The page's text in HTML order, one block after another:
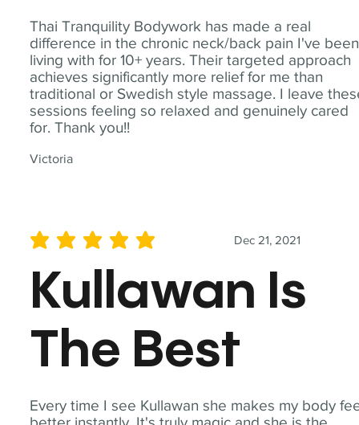
Thai Tranquility Bodywork has made a real
difference in the chronic neck/back pain I've been
living with for 10+ years. Their targeted approach
achieves significantly more relief for me than
traditional or Swedish style massage. I leave
sessions feeling so relaxed and genuinely cared
for. Thank you!!
Victoria
Every time I see Kullawan she makes my body
Dec 21, 2021
average rating is 5 out of 5
Kullawan Is
The Best